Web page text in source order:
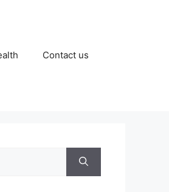
Contact us